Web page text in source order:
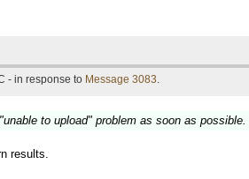
- in response to Message 3083.
to upload" problem as soon as
results.